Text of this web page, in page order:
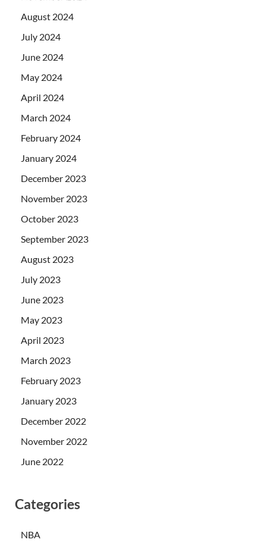
August 2024
July 2024
June 2024
May 2024
April 2024
March 2024
February 2024
January 2024
December 2023
November 2023
October 2023
September 2023
August 2023
July 2023
June 2023
May 2023
April 2023
March 2023
February 2023
January 2023
December 2022
November 2022
June 2022
Categories
NBA